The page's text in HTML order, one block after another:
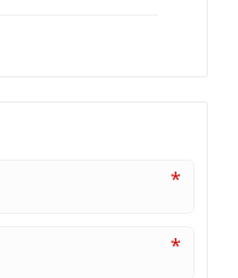
*
*